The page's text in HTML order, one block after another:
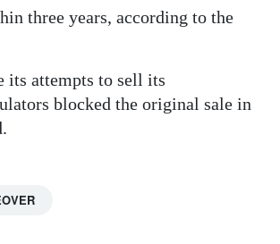
three years, according to the
its attempts to sell its
blocked the original sale in